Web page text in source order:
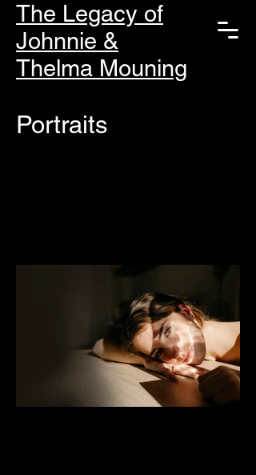
The Legacy of
Johnnie &
Thelma Mouning
Portraits